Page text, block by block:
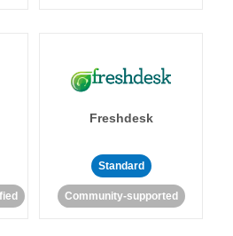
Freshdesk
Standard
Community-supported